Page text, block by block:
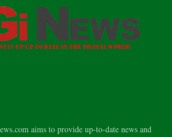
aims to provide up-to-date news and